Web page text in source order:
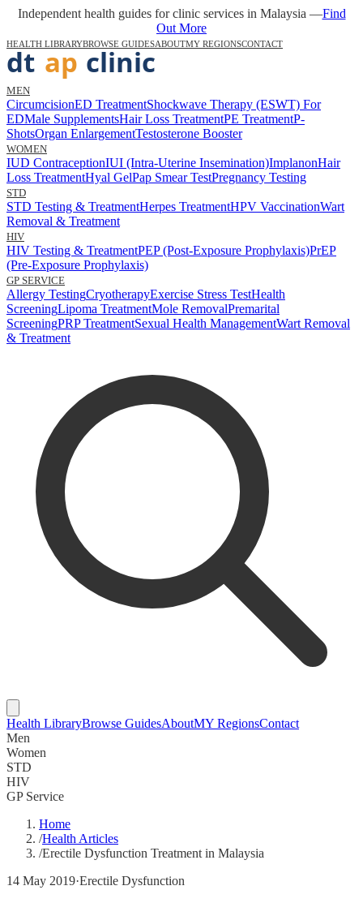
Independent health guides for clinic services in Malaysia —Find
Out More
HEALTH LIBRARYBROWSE GUIDESABOUTMY REGIONSCONTACT
MEN
CircumcisionED TreatmentShockwave Therapy (ESWT) For
EDMale SupplementsHair Loss TreatmentPE TreatmentP-
ShotsOrgan EnlargementTestosterone Booster
WOMEN
IUD ContraceptionIUI (Intra-Uterine Insemination)ImplanonHair
Loss TreatmentHyal GelPap Smear TestPregnancy Testing
STD
STD Testing & TreatmentHerpes TreatmentHPV VaccinationWart
Removal & Treatment
HIV
HIV Testing & TreatmentPEP (Post-Exposure Prophylaxis)PrEP
(Pre-Exposure Prophylaxis)
GP SERVICE
Allergy TestingCryotherapyExercise Stress TestHealth
ScreeningLipoma TreatmentMole RemovalPremarital
ScreeningPRP TreatmentSexual Health ManagementWart Removal
& Treatment
Health LibraryBrowse GuidesAboutMY RegionsContact
Men
Women
STD
HIV
GP Service
Home
/Health Articles
/Erectile Dysfunction Treatment in Malaysia
14 May 2019·Erectile Dysfunction